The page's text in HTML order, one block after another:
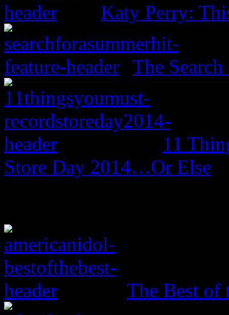
Katy Perry:
The
11
Store Day 2014…Or Else
The Best of